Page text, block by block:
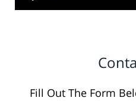
Fill Out The Form